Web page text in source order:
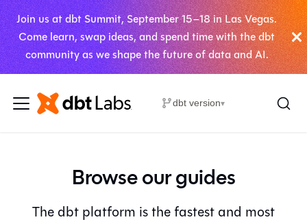
Join us at dbt Summit, September 15–18 in Las Vegas.
Come learn, swap ideas, and spend time with the dbt
community as we shape the future of data and AI.
dbt version▾
Browse our guides
The dbt platform is the fastest and most